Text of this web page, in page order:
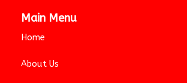
Main Menu
Home
About Us